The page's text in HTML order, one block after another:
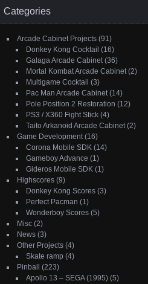
Categories
Arcade Cabinet Projects (91)
Donkey Kong Cocktail (16)
Galaga Arcade Cabinet(36)
Mortal Kombat Arcade Cabinet(2)
Multigame Cocktail (3)
Pac Man Arcade Cabinet(14)
Pole Position 2 Restoration (12)
PS3 / X360 Fight Stick (4)
Taito Arkanoid Arcade Cabinet(2)
Game Development(16)
Corona Mobile SDK (14)
Gameboy Advance (1)
Gideros Mobile SDK (1)
Highscores (9)
Donkey Kong Scores (3)
Perfect Pacman (1)
Wonderboy Scores (5)
Misc (2)
News (3)
Other Projects (4)
Skate ramp (4)
Pinball
(223)
Apollo 13 – SEGA (1995) (5)